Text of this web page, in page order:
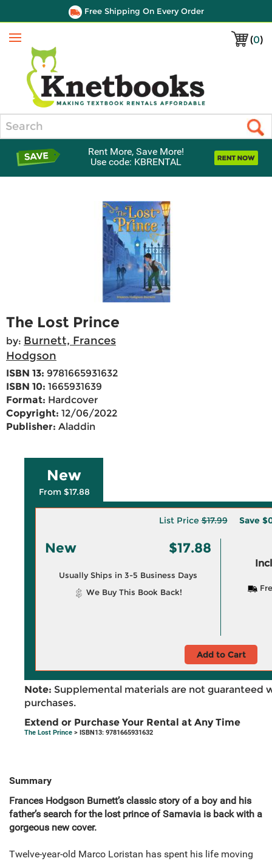
Free Shipping On Every Order
(0)
Menu
Rent More, Save More!
Use code: KBRENTAL
The Lost Prince
by: Burnett, Frances
Hodgson
ISBN 13: 9781665931632
ISBN 10: 1665931639
Format: Hardcover
Copyright: 12/06/2022
Publisher: Aladdin
New
From $17.88
List Price$17.99 Save
New $17.88
Usually Ships in 3-5 Business Days
We Buy This Book Back!
Add to Cart
Note: Supplemental materials are not guaranteed
purchases.
Extend or Purchase Your Rental at Any Time
The Lost Prince > ISBN13: 9781665931632
Summary
Frances Hodgson Burnett’s classic story of a boy and his
father’s search for the lost prince of Samavia is back with a
gorgeous new cover.
Twelve-year-old Marco Loristan has spent his life moving